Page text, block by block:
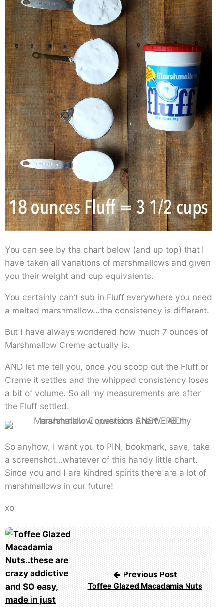
You can see by the chart below (and up top) that I
have taken all variations of marshmallows and given
you their weight and cup equivalents.
You certainly can’t sub in Fluff everywhere you need
a melted marshmallow…the consistency is different.
But I have always wondered how much 7 ounces of
Marshmallow Creme actually is.
AND let me tell you, once you scoop out the Fluff or
Creme it settles and the whipped consistency loses
a bit of volume. So all my measurements are after
the Fluff settled.
So anyhow, I want you to PIN, bookmark, save, take
a screenshot…whatever of this handy little chart.
Since you and I are kindred spirits there are a lot of
marshmallows in our future!
xo
Post
navigation
Previous Post
Toffee Glazed Macadamia Nuts